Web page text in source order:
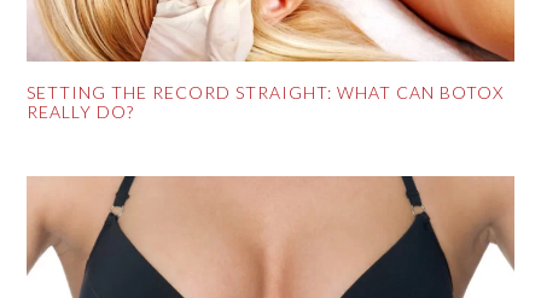
SETTING THE RECORD STRAIGHT: WHAT CAN BOTOX
REALLY DO?